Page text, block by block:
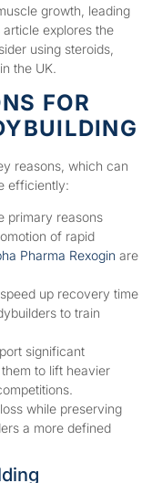
growth, leading
explores the
using steroids,
the UK.
FOR
reasons, which can
efficiently:
primary reasons
of rapid
Pharma Rexogin are
up recovery time
to train
significant
to lift heavier
while preserving
a more defined